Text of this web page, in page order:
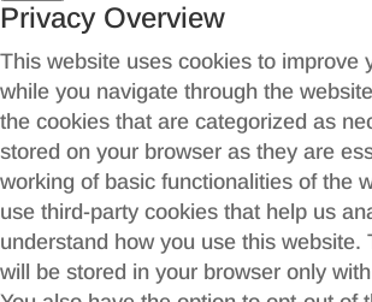
Privacy Overview
This website uses cookies to improve
while you navigate through the
the cookies that are categorized as
stored on your browser as they are
working of basic functionalities of the
use third-party cookies that help us
understand how you use this website.
will be stored in your browser only